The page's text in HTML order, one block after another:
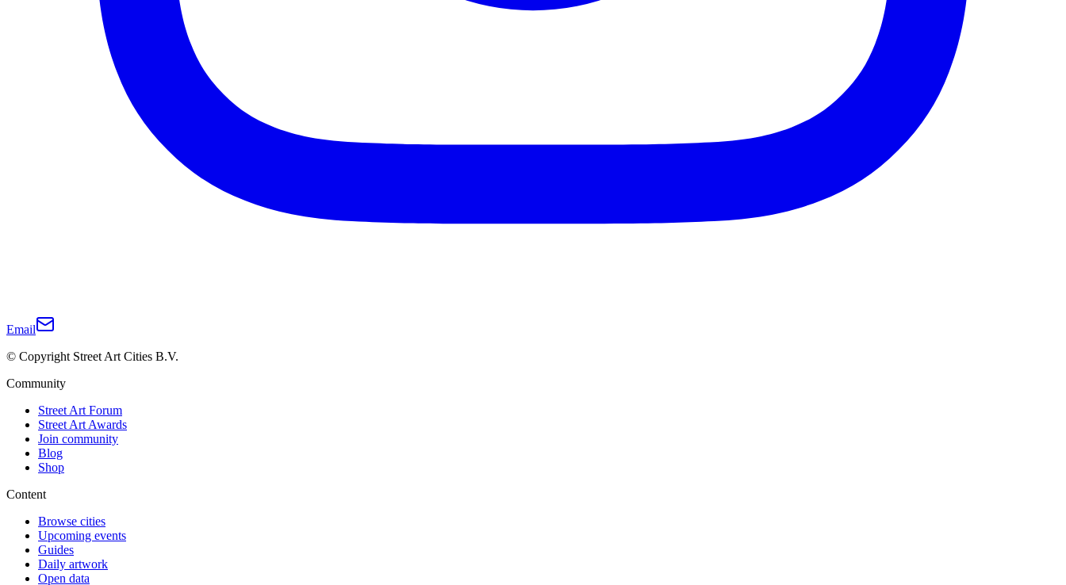
Email
© Copyright Street Art Cities B.V.
Community
Street Art Forum
Street Art Awards
Join community
Blog
Shop
Content
Browse cities
Upcoming events
Guides
Daily artwork
Open data